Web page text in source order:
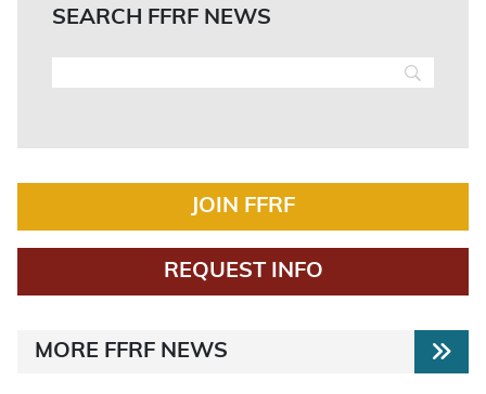
SEARCH FFRF NEWS
JOIN FFRF
REQUEST INFO
MORE FFRF NEWS